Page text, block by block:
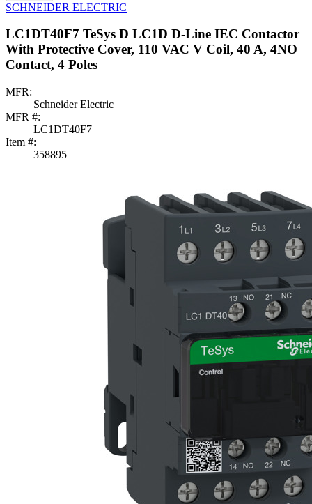
SCHNEIDER ELECTRIC
LC1DT40F7 TeSys D LC1D D-Line IEC Contactor
With Protective Cover, 110 VAC V Coil, 40 A, 4NO
Contact, 4 Poles
MFR:
Schneider Electric
MFR #:
LC1DT40F7
Item #:
358895